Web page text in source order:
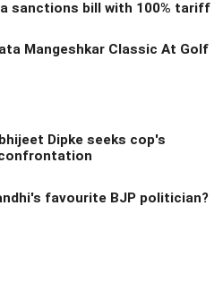
sanctions bill with 100% tariff
Mangeshkar Classic At Golf
Dipke seeks cop's
favourite BJP politician?